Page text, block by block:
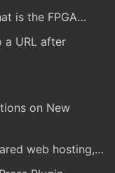
is the FPGA…
URL after
on New
web hosting,…